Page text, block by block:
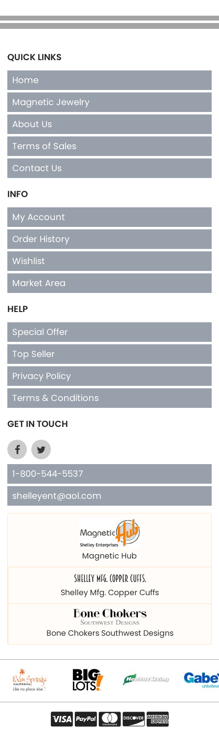
QUICK LINKS
Home
Magnetic Jewelry
About Us
Terms of Sales
Contact Us
INFO
My Account
Order History
Wishlist
Market Area
HELP
Special Offer
Top Seller
Privacy Policy
Terms & Conditions
GET IN TOUCH
1-800-544-5537
shelleyent@aol.com
Magnetic Hub
Shelley Mfg. Copper Cuffs
Bone Chokers Southwest Designs